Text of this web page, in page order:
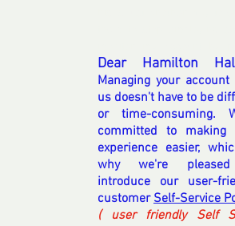
Dear Hamilton
Managing your account
us doesn't have to be
or time-consuming.
committed to making
experience easier,
why we're
introduce our user-
customer Self-Service
( user friendly Self